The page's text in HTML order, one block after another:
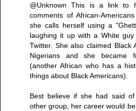
@Unknown This is a link to
comments of African-
she calls herself using a
laughing it up with a White
Twitter. She also claimed Black
Nigerians and she became
(another African who has a
things about Black Americans).
Best believe if she had said
other group, her career would